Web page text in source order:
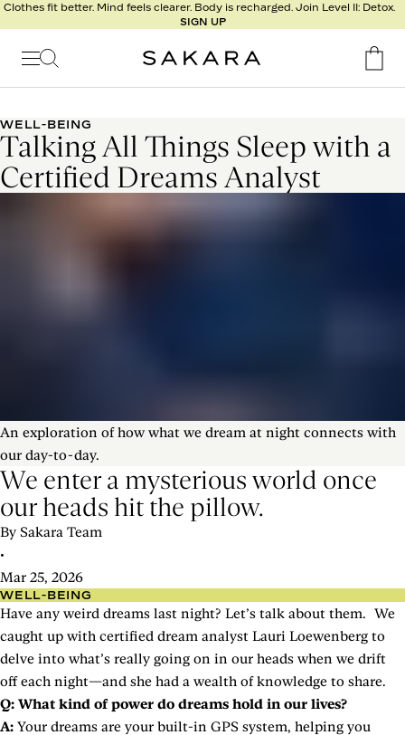
Clothes fit better. Mind feels clearer. Body is recharged. Join Level II: Detox.
SIGN UP
l
t
s
Nutrition
Program
Detox
Metabolism
WELL-BEING
Talking All Things Sleep with a
Certified Dreams Analyst
An exploration of how what we dream at night connects with
our day-to-day.
We enter a mysterious world once
our heads hit the pillow.
By Sakara Team
•
Mar 25, 2026
WELL-BEING
Have any weird dreams last night? Let’s talk about them. We
caught up with certified dream analyst Lauri Loewenberg to
delve into what’s really going on in our heads when we drift
off each night—and she had a wealth of knowledge to share.
Q: What kind of power do dreams hold in our lives?
A: Your dreams are your built-in GPS system, helping you